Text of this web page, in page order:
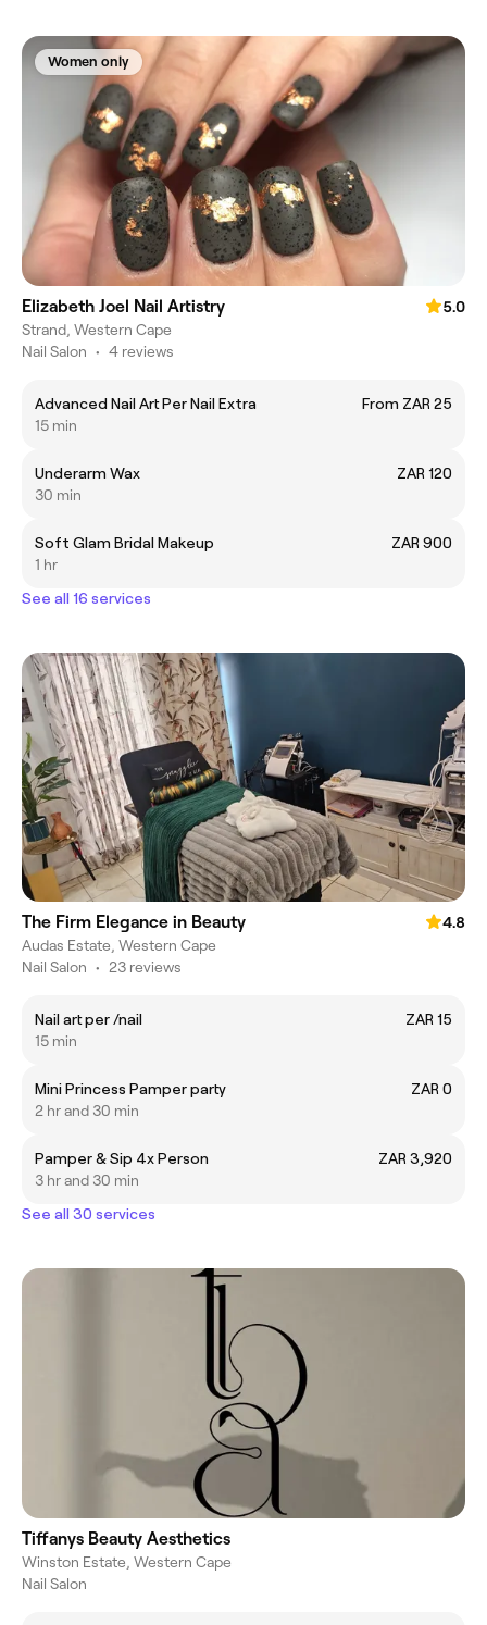
Women only
Elizabeth Joel Nail Artistry
5.0
Strand, Western Cape
Nail Salon • 4 reviews
Advanced Nail Art Per Nail Extra
From ZAR 25
15 min
Underarm Wax
ZAR 120
30 min
Soft Glam Bridal Makeup
ZAR 900
1 hr
See all 16 services
The Firm Elegance in Beauty
4.8
Audas Estate, Western Cape
Nail Salon • 23 reviews
Nail art per /nail
ZAR 15
15 min
Mini Princess Pamper party
ZAR 0
2 hr and 30 min
Pamper & Sip 4x Person
ZAR 3,920
3 hr and 30 min
See all 30 services
Tiffanys Beauty Aesthetics
Winston Estate, Western Cape
Nail Salon